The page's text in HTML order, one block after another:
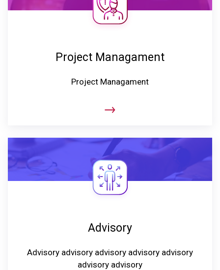
Project Managament
Project Managament
Advisory
Advisory advisory advisory advisory advisory
advisory advisory